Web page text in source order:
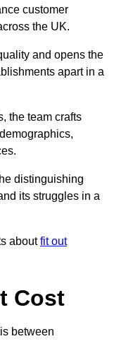
customer
the UK.
and opens the
apart in a
the team crafts
distinguishing
its struggles in a
aboutfit out
Cost
between